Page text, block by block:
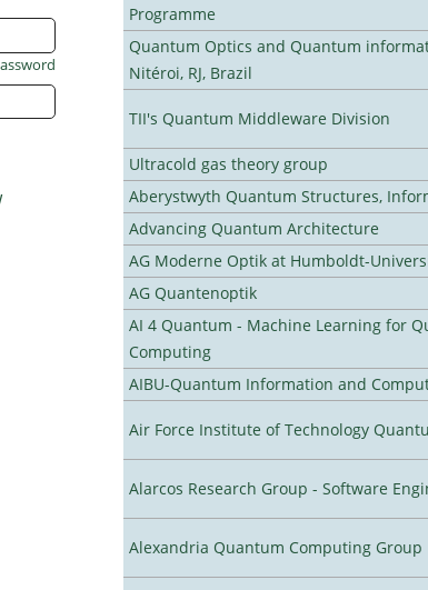
Programme
Quantum Optics and Quantum
Nitéroi, RJ, Brazil
TII's Quantum Middleware Division
Ultracold gas theory group
Aberystwyth Quantum Structures,
Advancing Quantum Architecture
AG Moderne Optik at Humboldt-
AG Quantenoptik
AI 4 Quantum - Machine Learning for
Computing
AIBU-Quantum Information and
Air Force Institute of Technology
Alarcos Research Group - Software
Alexandria Quantum Computing Group